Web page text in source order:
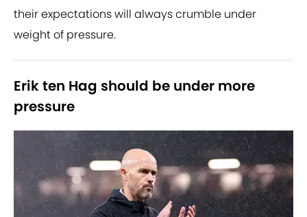
their expectations will always crumble under
weight of pressure.
Erik ten Hag should be under more
pressure